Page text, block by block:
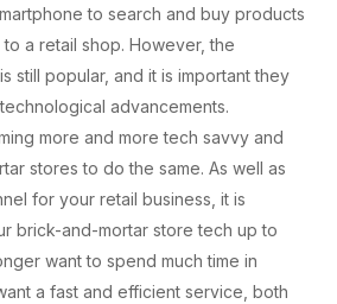
to search and buy products
a retail shop. However, the
still popular, and it is important they
advancements.
more and more tech savvy and
stores to do the same. As well as
for your retail business, it is
brick-and-mortar store tech up to
want to spend much time in
a fast and efficient service, both